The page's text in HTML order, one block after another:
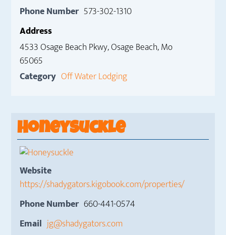
Phone Number 573-302-1310
Address
4533 Osage Beach Pkwy, Osage Beach, Mo
65065
Category Off Water Lodging
Honeysuckle
Website
https://shadygators.kigobook.com/properties/
Phone Number 660-441-0574
Email jg@shadygators.com